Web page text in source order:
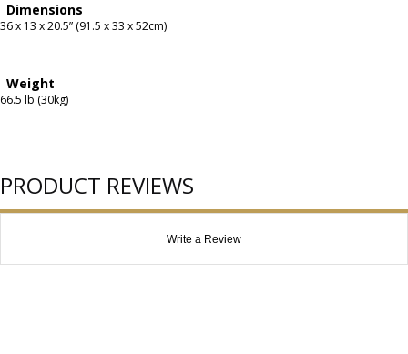
Dimensions
36 x 13 x 20.5” (91.5 x 33 x 52cm)
Weight
66.5 lb (30kg)
PRODUCT REVIEWS
Write a Review